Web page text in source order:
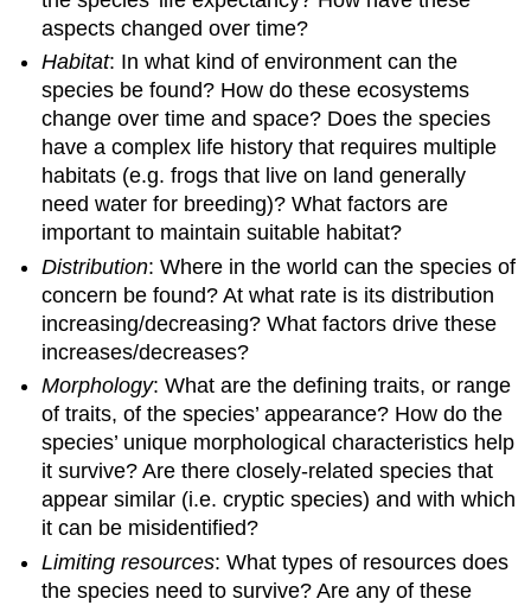
aspects changed over time?
Habitat: In what kind of environment can the
species be found? How do these ecosystems
change over time and space? Does the species
have a complex life history that requires multiple
habitats (e.g. frogs that live on land generally
need water for breeding)? What factors are
important to maintain suitable habitat?
Distribution: Where in the world can the species of
concern be found? At what rate is its distribution
increasing/decreasing? What factors drive these
increases/decreases?
Morphology: What are the defining traits, or range
of traits, of the species’ appearance? How do the
species’ unique morphological characteristics help
it survive? Are there closely-related species that
appear similar (i.e. cryptic species) and with which
it can be misidentified?
Limiting resources: What types of resources does
the species need to survive? Are any of these